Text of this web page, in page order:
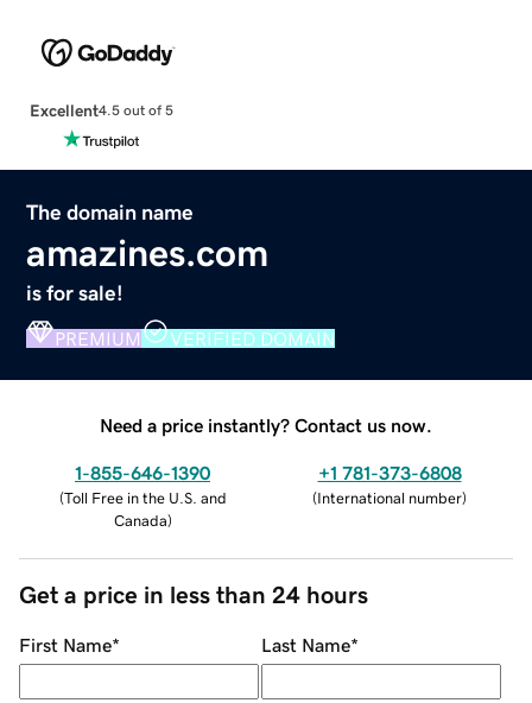
Excellent4.5 out of 5
The domain name
amazines.com
is for sale!
PREMIUM VERIFIED DOMAIN
Need a price instantly? Contact us now.
1-855-646-1390
(Toll Free in the U.S. and
Canada)
+1 781-373-6808
(International number)
Get a price in less than 24 hours
First Name* Last Name*